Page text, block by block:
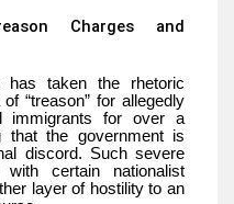
Charges and
has taken the rhetoric
“treason” for allegedly
immigrants for over a
that the government is
discord. Such severe
with certain nationalist
layer of hostility to an